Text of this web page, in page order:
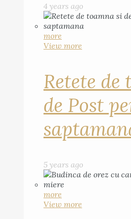
4 years ago
more
View more
Retete de
de Post
5 years ago
more
View more